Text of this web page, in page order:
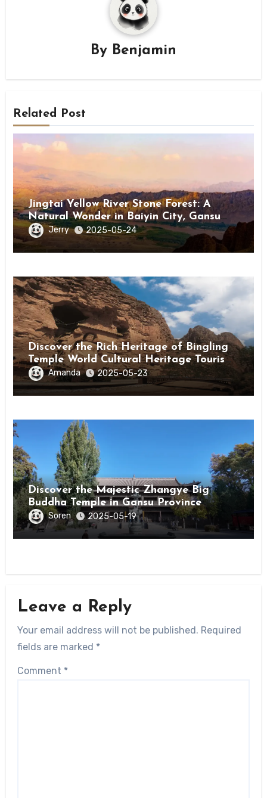
By Benjamin
Related Post
Jingtai Yellow River Stone Forest: A
Natural Wonder in Baiyin City, Gansu
Province
Jerry 2025-05-24
Discover the Rich Heritage of Bingling
Temple World Cultural Heritage Tourism
Area in Linxia, Gansu
Amanda 2025-05-23
Discover the Majestic Zhangye Big
Buddha Temple in Gansu Province
Soren 2025-05-19
Leave a Reply
Your email address will not be published. Required
fields are marked *
Comment *